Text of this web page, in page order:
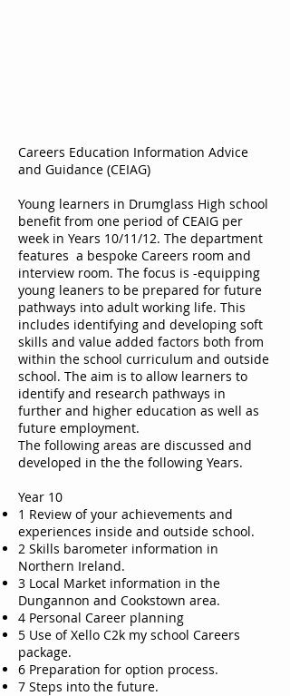
Careers Education Information Advice
and Guidance (CEIAG)
Young learners in Drumglass High school
benefit from one period of CEAIG per
week in Years 10/11/12. The department
features a bespoke Careers room and
interview room. The focus is -equipping
young leaners to be prepared for future
pathways into adult working life. This
includes identifying and developing soft
skills and value added factors both from
within the school curriculum and outside
school. The aim is to allow learners to
identify and research pathways in
further and higher education as well as
future employment.
The following areas are discussed and
developed in the the following Years.
Year 10
1 Review of your achievements and
experiences inside and outside school.
2 Skills barometer information in
Northern Ireland.
3 Local Market information in the
Dungannon and Cookstown area.
4 Personal Career planning
5 Use of Xello C2k my school Careers
package.
6 Preparation for option process.
7 Steps into the future.